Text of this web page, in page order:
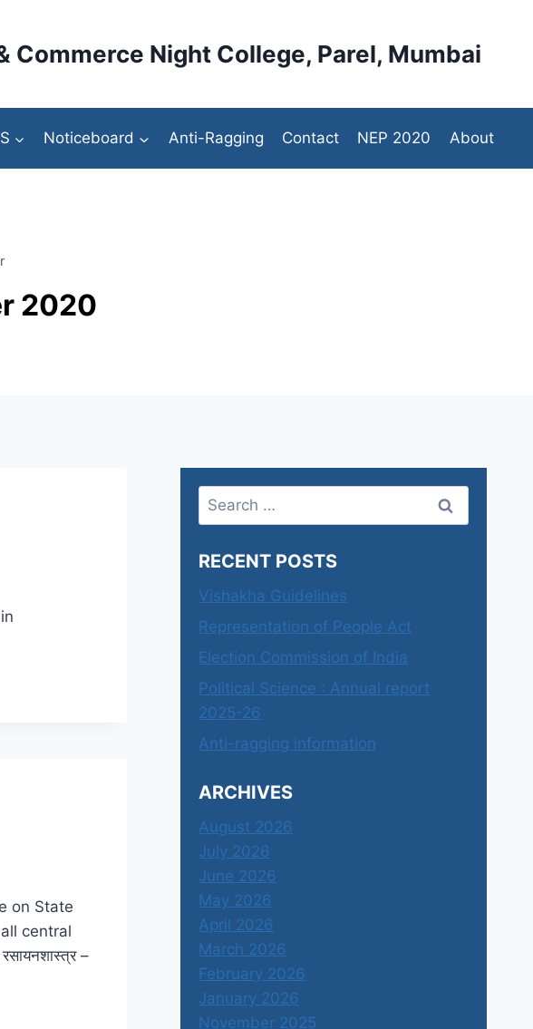
Commerce Night College, Parel, Mumbai
Noticeboard Anti-Ragging Contact NEP 2020 About
2020
on State
central
–
Search
for:
RECENT POSTS
Vishakha Guidelines
Representation of People Act
Election Commission of India
Political Science : Annual report
2025-26
Anti-ragging information
ARCHIVES
August 2026
July 2026
June 2026
May 2026
April 2026
March 2026
February 2026
January 2026
November 2025